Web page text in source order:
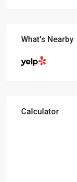
What's Nearby
Calculator